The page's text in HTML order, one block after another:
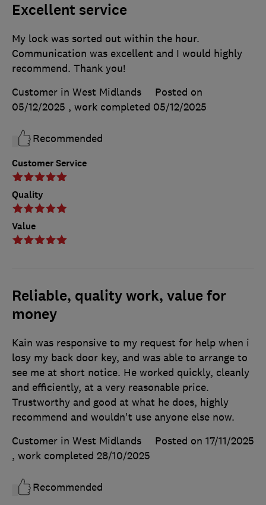
Excellent service
Customer Service
Quality
Value
My lock was sorted out within the hour.
Communication was excellent and I would highly
recommend. Thank you!
Customer in West Midlands
Posted on
05/12/2025 , work completed 05/12/2025
Recommended
Reliable, quality work, value for
money
Kain was responsive to my request for help when i
losy my back door key, and was able to arrange to
see me at short notice. He worked quickly, cleanly
and efficiently, at a very reasonable price.
Trustworthy and good at what he does, highly
recommend and wouldn't use anyone else now.
Customer in West Midlands
Posted on 17/11/2025
, work completed 28/10/2025
Recommended